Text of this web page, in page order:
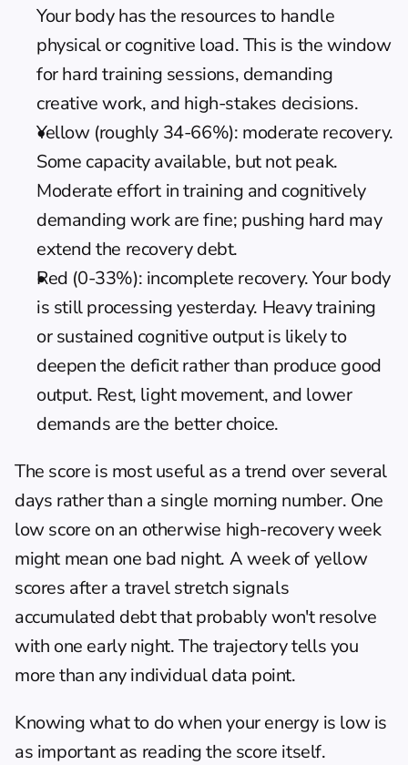
Your body has the resources to handle
physical or cognitive load. This is the window
for hard training sessions, demanding
creative work, and high-stakes decisions.
Yellow (roughly 34-66%): moderate recovery.
Some capacity available, but not peak.
Moderate effort in training and cognitively
demanding work are fine; pushing hard may
extend the recovery debt.
Red (0-33%): incomplete recovery. Your body
is still processing yesterday. Heavy training
or sustained cognitive output is likely to
deepen the deficit rather than produce good
output. Rest, light movement, and lower
demands are the better choice.
The score is most useful as a trend over several
days rather than a single morning number. One
low score on an otherwise high-recovery week
might mean one bad night. A week of yellow
scores after a travel stretch signals
accumulated debt that probably won't resolve
with one early night. The trajectory tells you
more than any individual data point.
Knowing what to do when your energy is low is
as important as reading the score itself.